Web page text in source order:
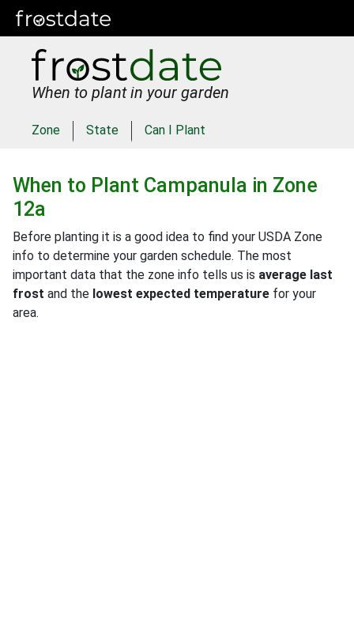
When to plant in your garden
Zone State Can I Plant
When to Plant Campanula in Zone
12a
Before planting it is a good idea to find your USDA Zone
info to determine your garden schedule. The most
important data that the zone info tells us is average last
frost and the lowest expected temperature for your
area.